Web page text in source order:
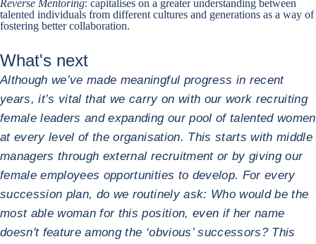
Reverse Mentoring: capitalises on a greater understanding between
talented individuals from different cultures and generations as a way of
fostering better collaboration.
What's next
Although we’ve made meaningful progress in recent
years, it’s vital that we carry on with our work recruiting
female leaders and expanding our pool of talented women
at every level of the organisation. This starts with middle
managers through external recruitment or by giving our
female employees opportunities to develop. For every
succession plan, do we routinely ask: Who would be the
most able woman for this position, even if her name
doesn't feature among the ‘obvious’ successors? This